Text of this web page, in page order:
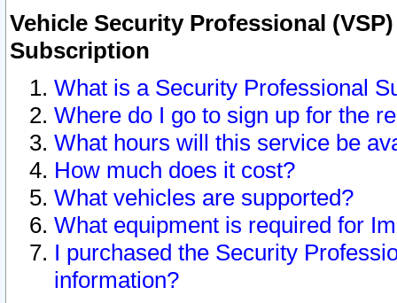
Vehicle Security Professional
Subscription
What is a Security Professional
Where do I go to sign up for the
What hours will this service be
How much does it cost?
What vehicles are supported?
What equipment is required for
I purchased the Security
information?